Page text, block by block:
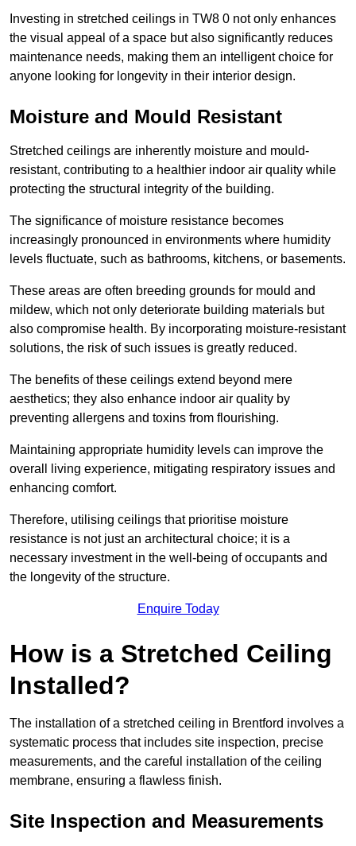
Investing in stretched ceilings in TW8 0 not only enhances
the visual appeal of a space but also significantly reduces
maintenance needs, making them an intelligent choice for
anyone looking for longevity in their interior design.
Moisture and Mould Resistant
Stretched ceilings are inherently moisture and mould-
resistant, contributing to a healthier indoor air quality while
protecting the structural integrity of the building.
The significance of moisture resistance becomes
increasingly pronounced in environments where humidity
levels fluctuate, such as bathrooms, kitchens, or basements.
These areas are often breeding grounds for mould and
mildew, which not only deteriorate building materials but
also compromise health. By incorporating moisture-resistant
solutions, the risk of such issues is greatly reduced.
The benefits of these ceilings extend beyond mere
aesthetics; they also enhance indoor air quality by
preventing allergens and toxins from flourishing.
Maintaining appropriate humidity levels can improve the
overall living experience, mitigating respiratory issues and
enhancing comfort.
Therefore, utilising ceilings that prioritise moisture
resistance is not just an architectural choice; it is a
necessary investment in the well-being of occupants and
the longevity of the structure.
Enquire Today
How is a Stretched Ceiling
Installed?
The installation of a stretched ceiling in Brentford involves a
systematic process that includes site inspection, precise
measurements, and the careful installation of the ceiling
membrane, ensuring a flawless finish.
Site Inspection and Measurements